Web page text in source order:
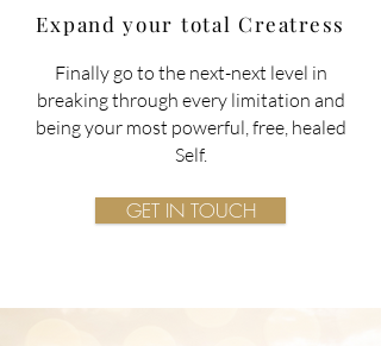
Finally go to the next-next level in
breaking through every limitation and
being your most powerful, free, healed
Self.
GET IN TOUCH
Expand your total Creatress